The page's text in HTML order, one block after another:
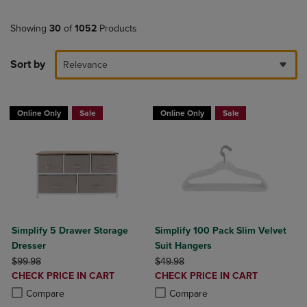
Showing 30 of 1052 Products
Sort by Relevance
Online Only Sale
Simplify 5 Drawer Storage
Dresser
ORIGINAL PRICE
$99.98
DISCOUNTED
PRICE
CHECK PRICE IN CART
Compare
Product added, Select 2 to 4 Products to Compare, Items added for
Product removed, Select 2 to 4 Products to Compare, Items added
Online Only Sale
Simplify 100 Pack Slim Velvet
Suit Hangers
ORIGINAL PRICE
$49.98
DISCOUNTED
PRICE
CHECK PRICE IN CART
Compare
Product added, Select 2 to 4
Product removed, Select 2 to 4